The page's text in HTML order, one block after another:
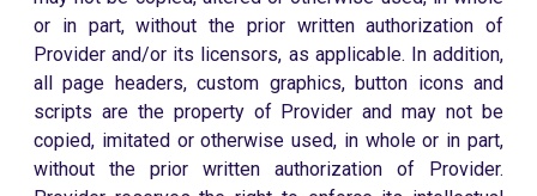
or in part, without the prior written authorization of
Provider and/or its licensors, as applicable. In addition,
all page headers, custom graphics, button icons and
scripts are the property of Provider and may not be
copied, imitated or otherwise used, in whole or in part,
without the prior written authorization of Provider.